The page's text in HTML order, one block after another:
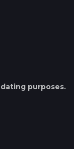
purposes.